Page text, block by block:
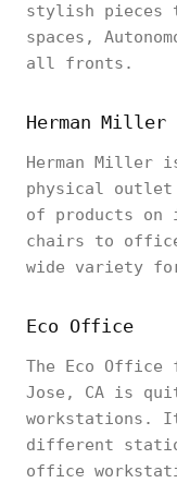
stylish pieces
spaces,
all fronts.
Herman Miller
Herman Miller
physical
of products on
chairs to
wide variety
Eco Office
The Eco Office
Jose, CA is
workstations.
different
office